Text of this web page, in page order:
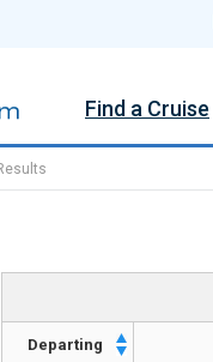
Find a Cruise
Departing